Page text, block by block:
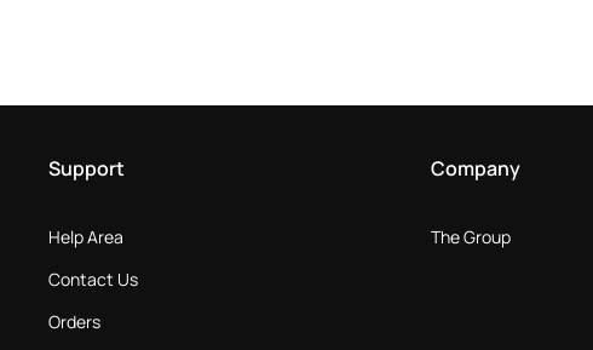
Support
Help Area
Contact Us
Orders
Company
The Group